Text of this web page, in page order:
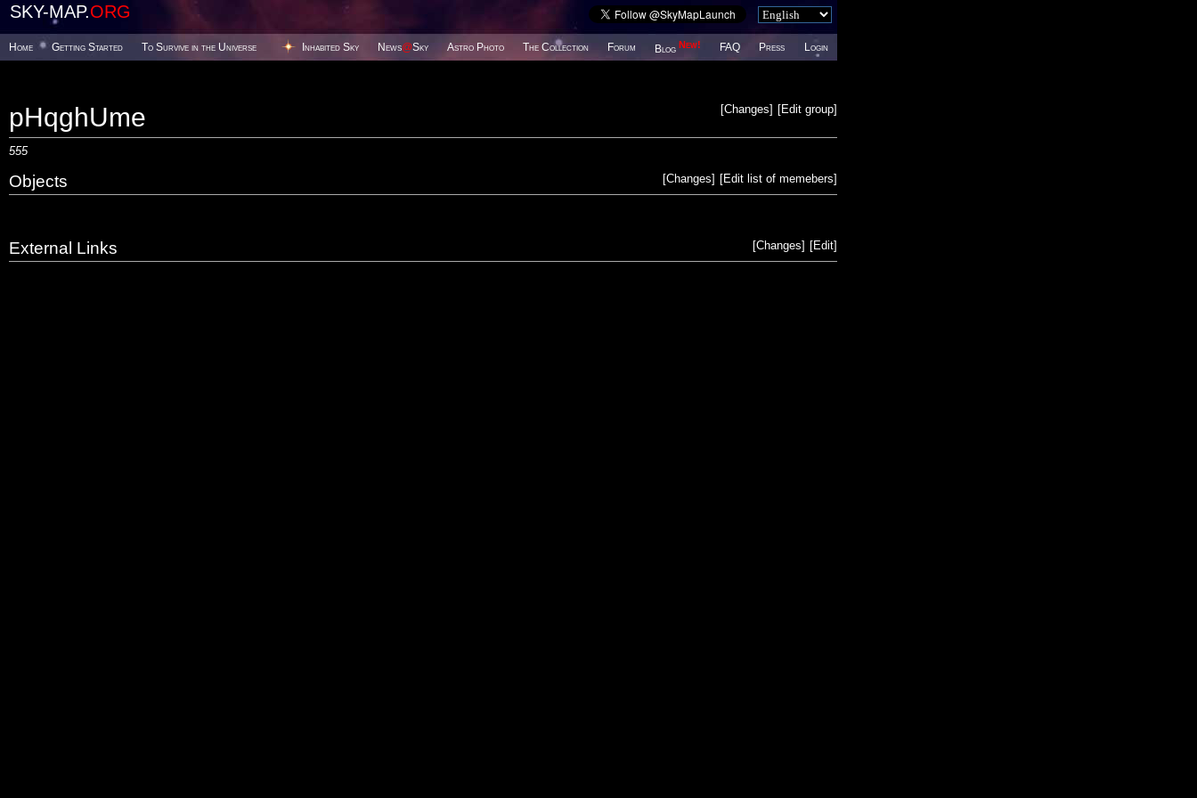
SKY-MAP.ORG
Home Getting Started To Survive in the Universe Inhabited Sky News@Sky Astro Photo The Collection Forum Blog New! FAQ Press Login
[Edit group]
[Changes]
pHqghUme
555
[Edit list of memebers]
[Changes]
Objects
[Edit]
[Changes]
External Links